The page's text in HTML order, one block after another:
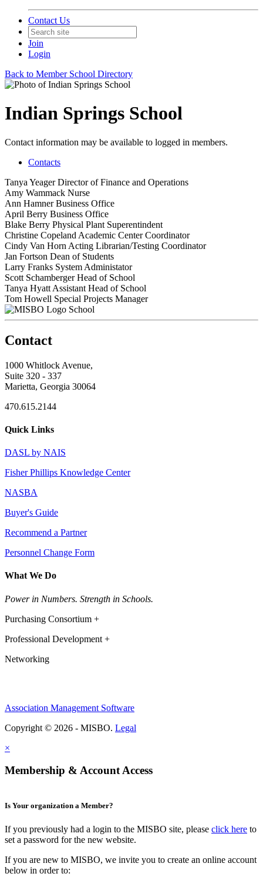
Contact Us
Join
Login
Back to Member School Directory
Indian Springs School
Contact information may be available to logged in members.
Contacts
Tanya Yeager Director of Finance and Operations
Amy Wammack Nurse
Ann Hamner Business Office
April Berry Business Office
Blake Berry Physical Plant Superentindent
Christine Copeland Academic Center Coordinator
Cindy Van Horn Acting Librarian/Testing Coordinator
Jan Fortson Dean of Students
Larry Franks System Administator
Scott Schamberger Head of School
Tanya Hyatt Assistant Head of School
Tom Howell Special Projects Manager
School
Contact
1000 Whitlock Avenue,
Suite 320 - 337
Marietta, Georgia 30064
470.615.2144
Quick Links
DASL by NAIS
Fisher Phillips Knowledge Center
NASBA
Buyer's Guide
Recommend a Partner
Personnel Change Form
What We Do
Power in Numbers. Strength in Schools.
Purchasing Consortium +
Professional Development +
Networking
Association Management Software
Copyright © 2026 - MISBO. Legal
×
Membership & Account Access
Is Your organization a Member?
If you previously had a login to the MISBO site, please click here to
set a password for the new website.
If you are new to MISBO, we invite you to create an online account
below in order to: